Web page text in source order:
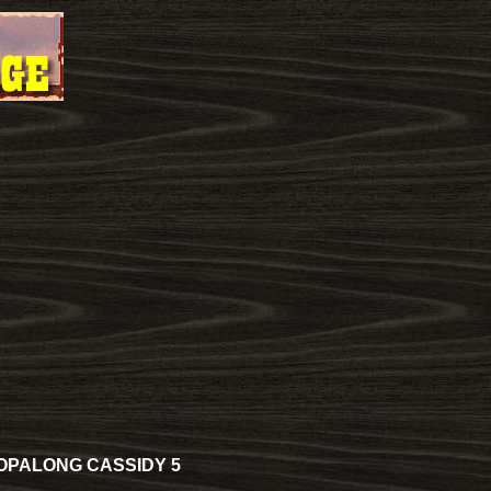
CASSIDY 5